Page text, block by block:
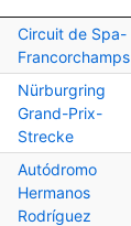
Circuit de Spa-
Francorchamps
Nürburgring
Grand-Prix-
Strecke
Autódromo
Hermanos
Rodríguez